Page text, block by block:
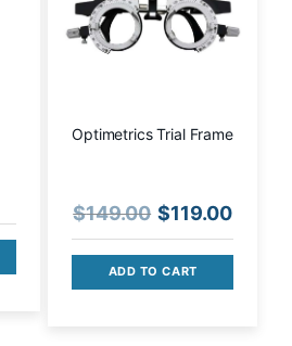
Optimetrics Trial Frame
$149.00 Original
price
was:
$119.00
price
ADD TO CART